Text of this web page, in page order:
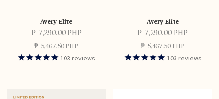
Avery Elite
₱ 7,290.00 PHP
₱ 5,467.50 PHP
103 reviews
Avery Elite
₱ 7,290.00 PHP
₱ 5,467.50 PHP
103 reviews